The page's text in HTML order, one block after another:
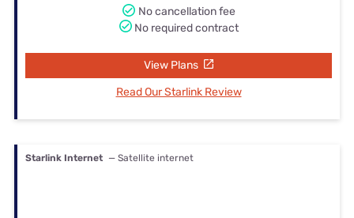
No cancellation fee
No required contract
View Plans
Read Our Starlink Review
Starlink Internet — Satellite internet